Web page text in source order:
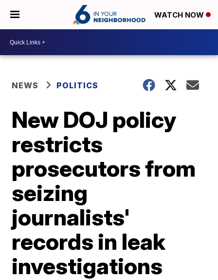
WATCH NOW
NEWS POLITICS
New DOJ policy
restricts
prosecutors from
seizing
journalists'
records in leak
investigations